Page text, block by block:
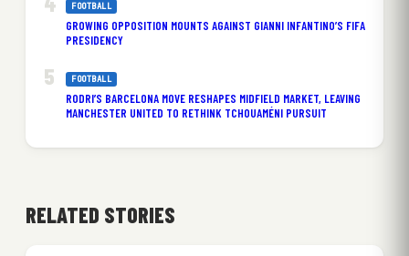
FOOTBALL
GROWING OPPOSITION MOUNTS AGAINST GIANNI INFANTINO’S FIFA
PRESIDENCY
FOOTBALL
RODRI’S BARCELONA MOVE RESHAPES MIDFIELD MARKET, LEAVING
MANCHESTER UNITED TO RETHINK TCHOUAMÉNI PURSUIT
RELATED STORIES